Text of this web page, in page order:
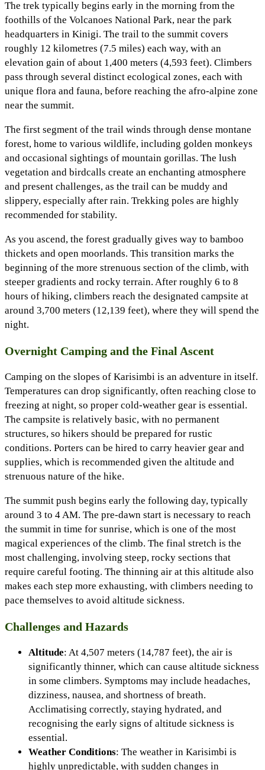
The trek typically begins early in the morning from the
foothills of the Volcanoes National Park, near the park
headquarters in Kinigi. The trail to the summit covers
roughly 12 kilometres (7.5 miles) each way, with an
elevation gain of about 1,400 meters (4,593 feet). Climbers
pass through several distinct ecological zones, each with
unique flora and fauna, before reaching the afro-alpine zone
near the summit.
The first segment of the trail winds through dense montane
forest, home to various wildlife, including golden monkeys
and occasional sightings of mountain gorillas. The lush
vegetation and birdcalls create an enchanting atmosphere
and present challenges, as the trail can be muddy and
slippery, especially after rain. Trekking poles are highly
recommended for stability.
As you ascend, the forest gradually gives way to bamboo
thickets and open moorlands. This transition marks the
beginning of the more strenuous section of the climb, with
steeper gradients and rocky terrain. After roughly 6 to 8
hours of hiking, climbers reach the designated campsite at
around 3,700 meters (12,139 feet), where they will spend the
night.
Overnight Camping and the Final Ascent
Camping on the slopes of Karisimbi is an adventure in itself.
Temperatures can drop significantly, often reaching close to
freezing at night, so proper cold-weather gear is essential.
The campsite is relatively basic, with no permanent
structures, so hikers should be prepared for rustic
conditions. Porters can be hired to carry heavier gear and
supplies, which is recommended given the altitude and
strenuous nature of the hike.
The summit push begins early the following day, typically
around 3 to 4 AM. The pre-dawn start is necessary to reach
the summit in time for sunrise, which is one of the most
magical experiences of the climb. The final stretch is the
most challenging, involving steep, rocky sections that
require careful footing. The thinning air at this altitude also
makes each step more exhausting, with climbers needing to
pace themselves to avoid altitude sickness.
Challenges and Hazards
Altitude: At 4,507 meters (14,787 feet), the air is
significantly thinner, which can cause altitude sickness
in some climbers. Symptoms may include headaches,
dizziness, nausea, and shortness of breath.
Acclimatising correctly, staying hydrated, and
recognising the early signs of altitude sickness is
essential.
Weather Conditions: The weather in Karisimbi is
highly unpredictable, with sudden changes in